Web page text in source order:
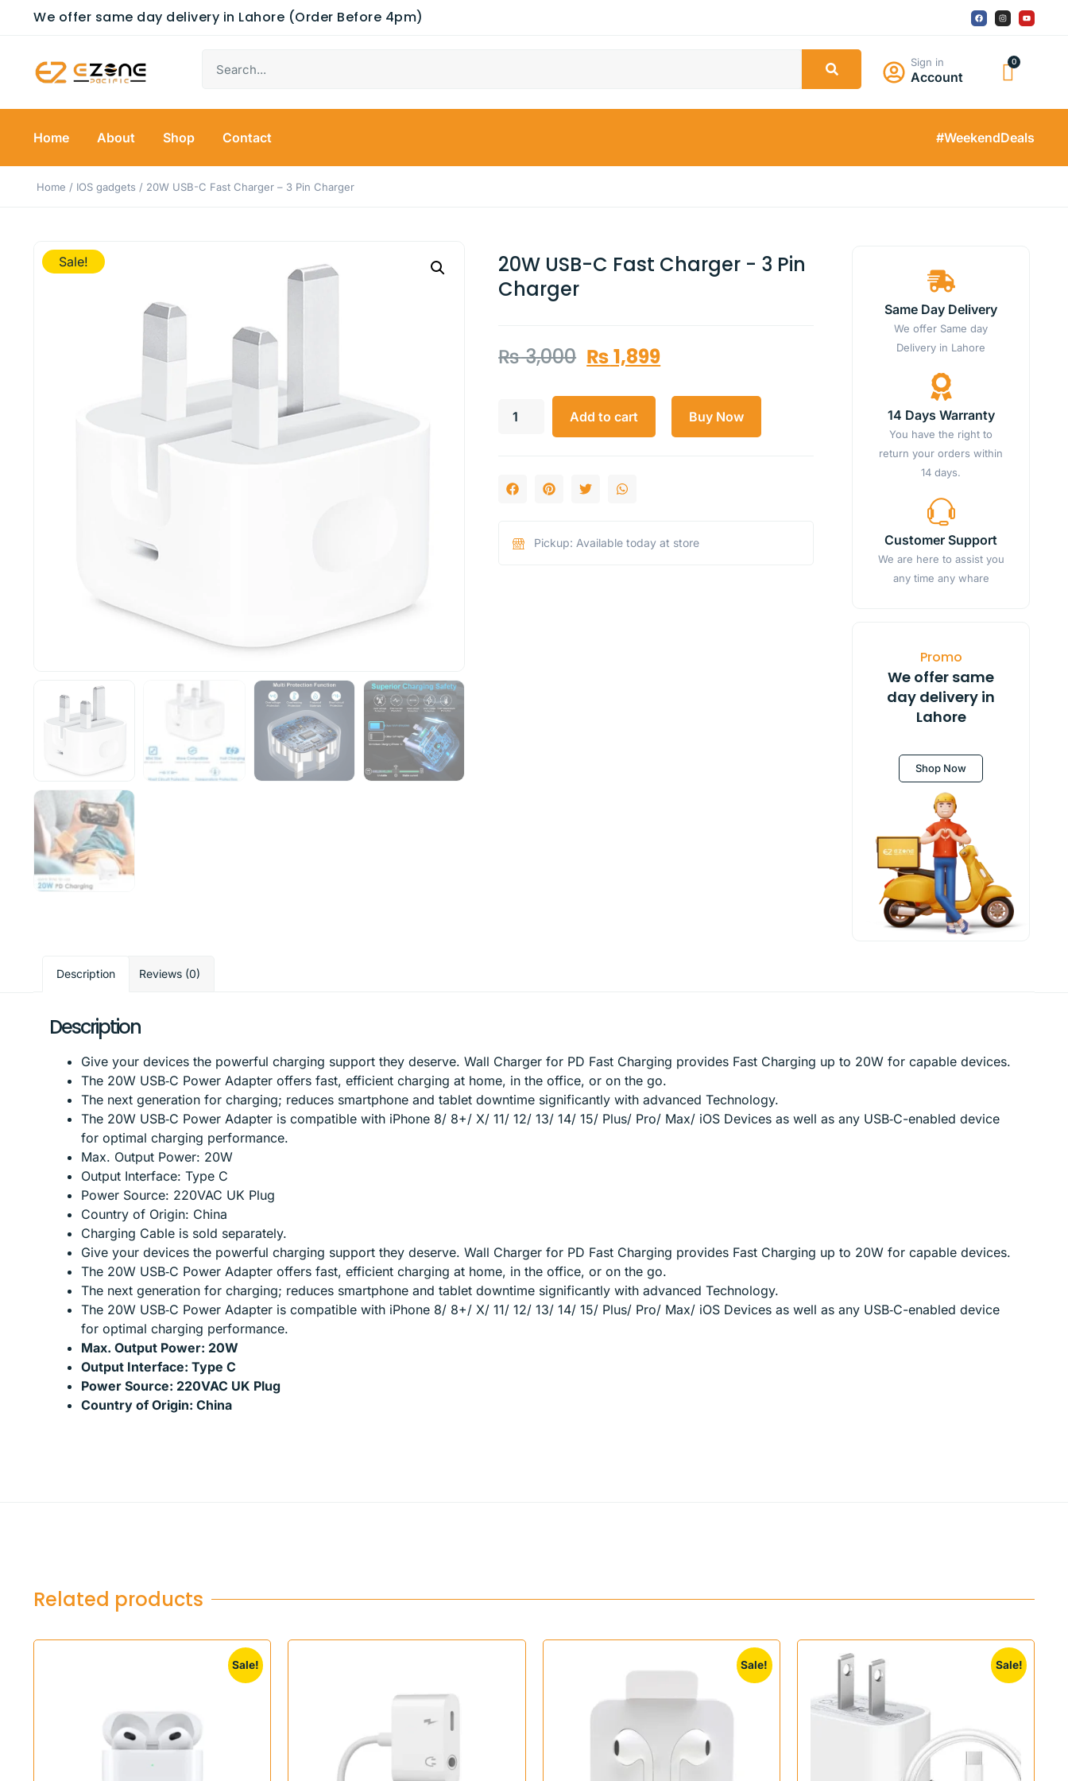
We offer same day delivery in Lahore (Order Before 4pm)
Sign in
Account
Home About Shop Contact #WeekendDeals
Home / IOS gadgets / 20W USB-C Fast Charger – 3 Pin Charger
Sale!
20W USB-C Fast Charger - 3 Pin
Charger
₨3,000 ₨1,899
Add to cart Buy Now
Pickup: Available today at store
Same Day Delivery
We offer Same day
Delivery in Lahore
14 Days Warranty
You have the right to
return your orders within
14 days.
Customer Support
We are here to assist you
any time any whare
Promo
We offer same
day delivery in
Lahore
Shop Now
Description Reviews (0)
Description
Give your devices the powerful charging support they deserve. Wall Charger for PD Fast Charging provides Fast Charging up to 20W for capable devices.
The 20W USB‑C Power Adapter offers fast, efficient charging at home, in the office, or on the go.
The next generation for charging; reduces smartphone and tablet downtime significantly with advanced Technology.
The 20W USB‑C Power Adapter is compatible with iPhone 8/ 8+/ X/ 11/ 12/ 13/ 14/ 15/ Plus/ Pro/ Max/ iOS Devices as well as any USB‑C-enabled device
for optimal charging performance.
Max. Output Power: 20W
Output Interface: Type C
Power Source: 220VAC UK Plug
Country of Origin: China
Charging Cable is sold separately.
Give your devices the powerful charging support they deserve. Wall Charger for PD Fast Charging provides Fast Charging up to 20W for capable devices.
The 20W USB‑C Power Adapter offers fast, efficient charging at home, in the office, or on the go.
The next generation for charging; reduces smartphone and tablet downtime significantly with advanced Technology.
The 20W USB‑C Power Adapter is compatible with iPhone 8/ 8+/ X/ 11/ 12/ 13/ 14/ 15/ Plus/ Pro/ Max/ iOS Devices as well as any USB‑C-enabled device
for optimal charging performance.
Max. Output Power: 20W
Output Interface: Type C
Power Source: 220VAC UK Plug
Country of Origin: China
Related products
Sale! Sale! Sale!